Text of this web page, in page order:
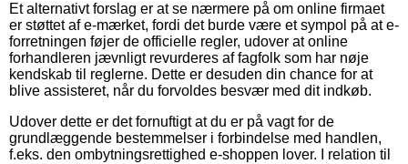
Et alternativt forslag er at se nærmere på om online firmaet
er støttet af e-mærket, fordi det burde være et sympol på at e-
forretningen føjer de officielle regler, udover at online
forhandleren jævnligt revurderes af fagfolk som har nøje
kendskab til reglerne. Dette er desuden din chance for at
blive assisteret, når du forvoldes besvær med dit indkøb.
Udover dette er det fornuftigt at du er på vagt for de
grundlæggende bestemmelser i forbindelse med handlen,
f.eks. den ombytningsrettighed e-shoppen lover. I relation til